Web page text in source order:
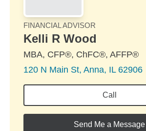
FINANCIAL ADVISOR
Kelli R Wood
MBA, CFP®, ChFC®, AFFP®
120 N Main St, Anna, IL 62906
Call
Send Me a Message